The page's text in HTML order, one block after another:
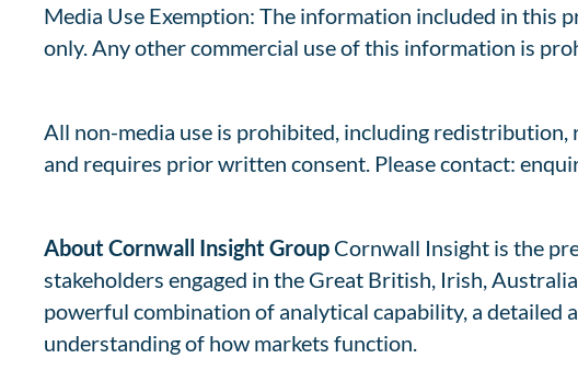
Media Use Exemption: The information included in this
only. Any other commercial use of this information is
All non-media use is prohibited, including
and requires prior written consent. Please contact:
About Cornwall Insight Group Cornwall Insight is the
stakeholders engaged in the Great British, Irish,
powerful combination of analytical capability, a detailed
understanding of how markets function.